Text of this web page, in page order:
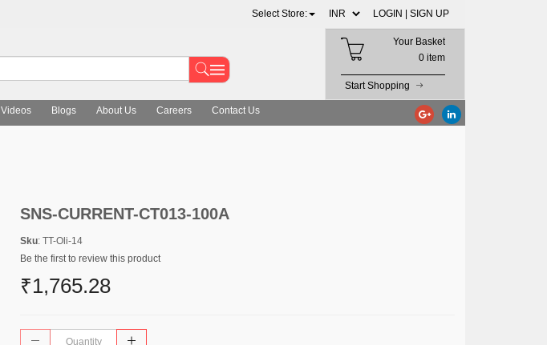
Select Store: LOGIN | SIGN UP
Your Basket
0 item
Start Shopping
Videos Blogs About Us Careers Contact Us
SNS-CURRENT-CT013-100A
Sku: TT-Oli-14
Be the first to review this product
₹1,765.28